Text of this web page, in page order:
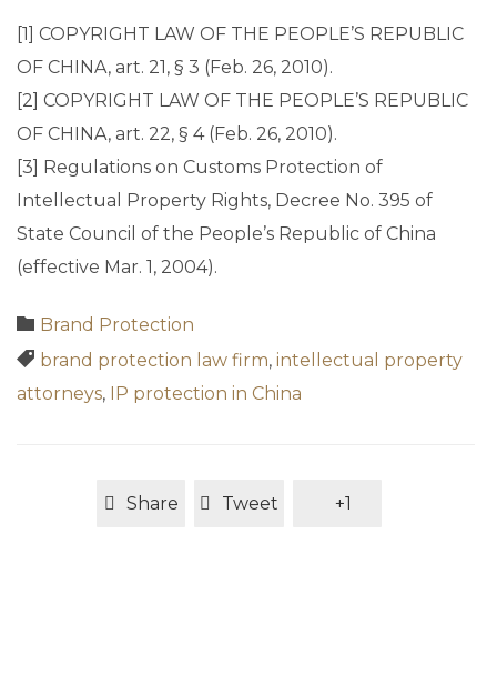
[1] COPYRIGHT LAW OF THE PEOPLE’S REPUBLIC
OF CHINA, art. 21, § 3 (Feb. 26, 2010).
[2] COPYRIGHT LAW OF THE PEOPLE’S REPUBLIC
OF CHINA, art. 22, § 4 (Feb. 26, 2010).
[3] Regulations on Customs Protection of
Intellectual Property Rights, Decree No. 395 of
State Council of the People’s Republic of China
(effective Mar. 1, 2004).
 Category
Brand Protection
 Tags
brand protection law firm, intellectual property
attorneys, IP protection in China
Share Tweet +1